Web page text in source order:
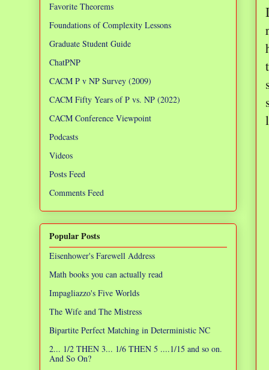
Favorite Theorems
Foundations of Complexity Lessons
Graduate Student Guide
ChatPNP
CACM P v NP Survey (2009)
CACM Fifty Years of P vs. NP (2022)
CACM Conference Viewpoint
Podcasts
Videos
Posts Feed
Comments Feed
Popular Posts
Eisenhower's Farewell Address
Math books you can actually read
Impagliazzo's Five Worlds
The Wife and The Mistress
Bipartite Perfect Matching in Deterministic NC
2... 1/2 THEN 3... 1/6 THEN 5 ....1/15 and so on.
And So On?